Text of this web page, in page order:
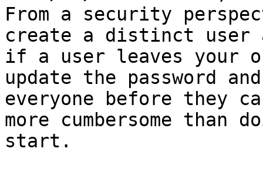
From a security
create a distinct user
if a user leaves your
update the password
everyone before they
more cumbersome
start.